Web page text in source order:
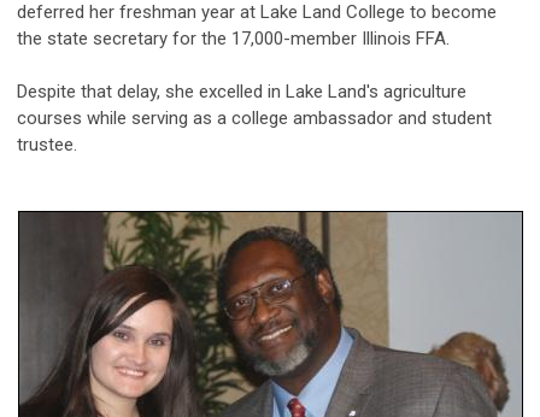
deferred her freshman year at Lake Land College to become
the state secretary for the 17,000-member Illinois FFA.
Despite that delay, she excelled in Lake Land's agriculture
courses while serving as a college ambassador and student
trustee.